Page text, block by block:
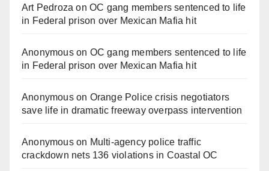
Art Pedroza onOC gang members sentenced to life
in Federal prison over Mexican Mafia hit
Anonymouson OC gang members sentenced to life
in Federal prison over Mexican Mafia hit
Anonymouson Orange Police crisis negotiators
save life in dramatic freeway overpass intervention
Anonymouson Multi‑agency police traffic
crackdown nets 136 violations in Coastal OC